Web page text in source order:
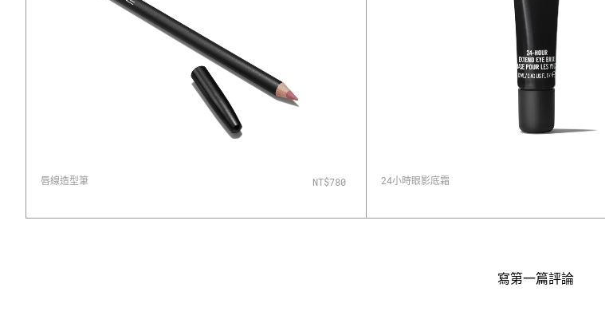
唇線造型筆 NT$780 24小時眼影底霜
寫第一篇評論